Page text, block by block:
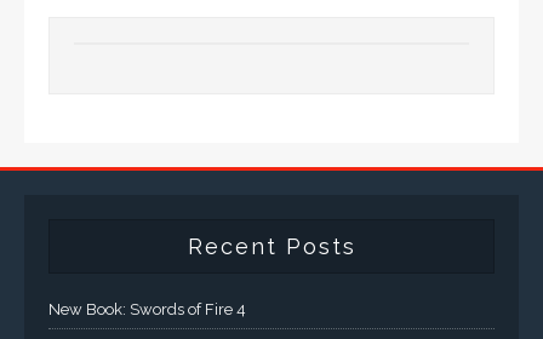
Recent Posts
New Book: Swords of Fire 4